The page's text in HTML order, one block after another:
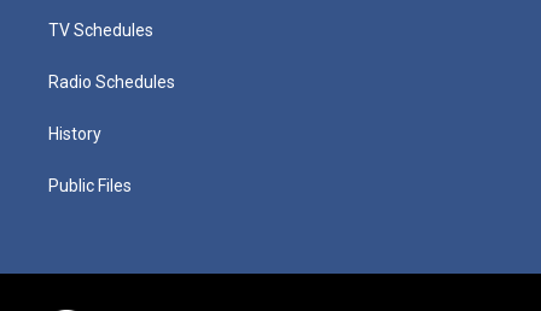
TV Schedules
Radio Schedules
History
Public Files